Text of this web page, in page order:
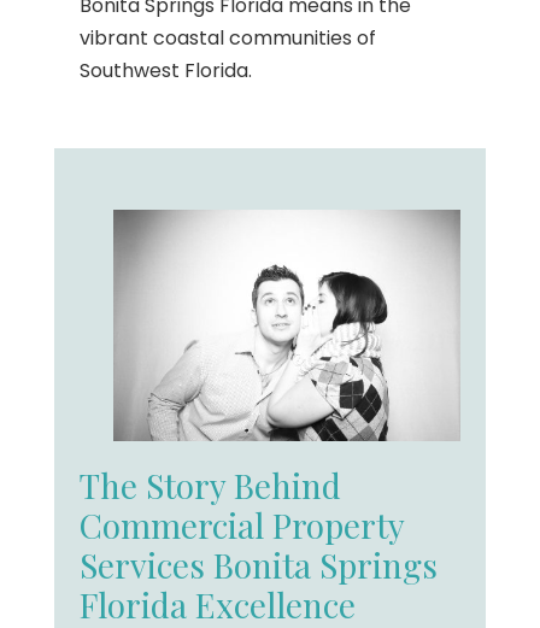
vibrant coastal communities of
Southwest Florida.
The Story Behind
Commercial Property
Services Bonita Springs
Florida Excellence